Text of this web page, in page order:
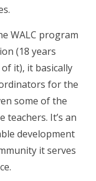
WALC program
(18 years
it), it basically
for the
some of the
teachers. It’s an
development
it serves